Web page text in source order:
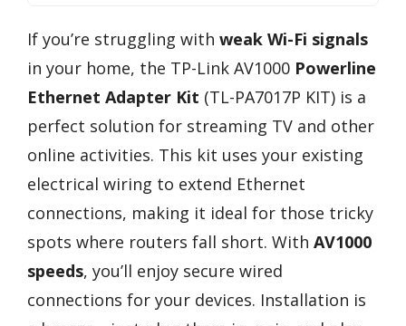
If you’re struggling with weak Wi-Fi signals
in your home, the TP-Link AV1000 Powerline
Ethernet Adapter Kit (TL-PA7017P KIT) is a
perfect solution for streaming TV and other
online activities. This kit uses your existing
electrical wiring to extend Ethernet
connections, making it ideal for those tricky
spots where routers fall short. With AV1000
speeds, you’ll enjoy secure wired
connections for your devices. Installation is